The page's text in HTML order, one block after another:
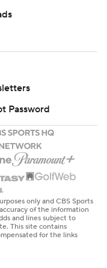
Password
only and CBS Sports
of the information
and lines subject to
This site contains
for the links